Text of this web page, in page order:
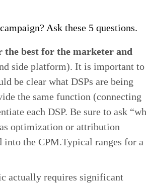
Ask these 5 questions.
the best for the marketer and
side platform). It is important to
be clear what DSPs are being
the same function (connecting
each DSP. Be sure to ask
optimization or attribution
into the CPM.Typical ranges for a
actually requires significant